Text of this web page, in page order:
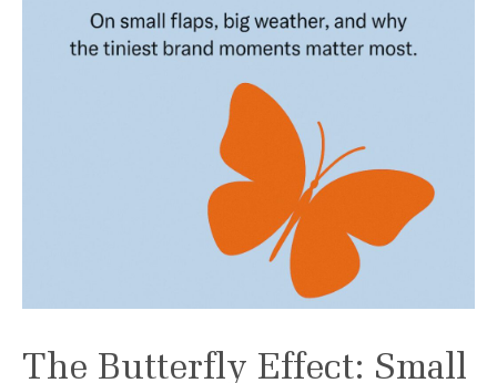
The Butterfly Effect: Small